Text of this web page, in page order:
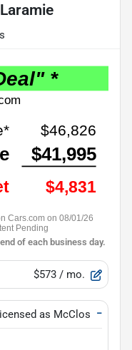
$573 / mo.
as McCloskey
−